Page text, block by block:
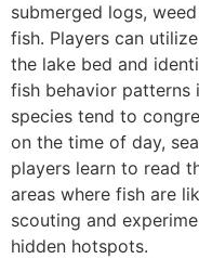
submerged logs,
fish. Players can
the lake bed and
fish behavior patterns
species tend to
on the time of day,
players learn to read
areas where fish are
scouting and
hidden hotspots.